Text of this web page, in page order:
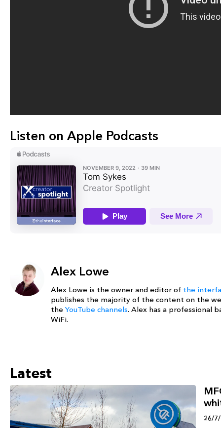
Listen on Apple Podcasts
Alex Lowe
Alex Lowe is the owner and editor of the
publishes the majority of the content on the
the YouTube channels. Alex has a professional
WiFi.
Latest
26/